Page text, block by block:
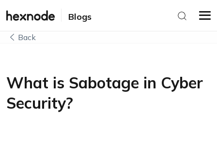
Blogs
Back
What is Sabotage in Cyber
Security?